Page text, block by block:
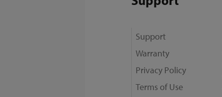
Support
Warranty
Privacy Policy
Terms of Use